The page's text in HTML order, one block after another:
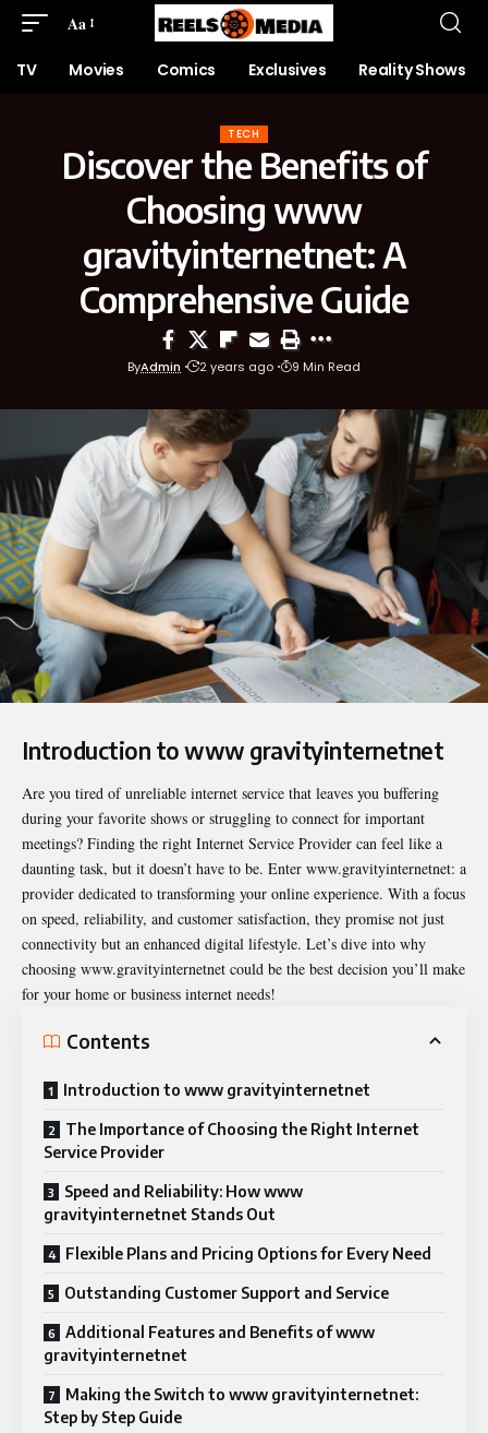
Aa
TV Movies Comics Exclusives Reality Shows
TECH
Discover the Benefits of
Choosing www
gravityinternetnet: A
Comprehensive Guide
ByAdmin 2 years ago 9 Min Read
Introduction to www gravityinternetnet
Are you tired of unreliable internet service that leaves you buffering
during your favorite shows or struggling to connect for important
meetings? Finding the right Internet Service Provider can feel like a
daunting task, but it doesn’t have to be. Enter www.gravityinternetnet: a
provider dedicated to transforming your online experience. With a focus
on speed, reliability, and customer satisfaction, they promise not just
connectivity but an enhanced digital lifestyle. Let’s dive into why
choosing www.gravityinternetnet could be the best decision you’ll make
for your home or business internet needs!
Contents
Introduction to www gravityinternetnet
The Importance of Choosing the Right Internet
Service Provider
Speed and Reliability: How www
gravityinternetnet Stands Out
Flexible Plans and Pricing Options for Every Need
Outstanding Customer Support and Service
Additional Features and Benefits of www
gravityinternetnet
Making the Switch to www gravityinternetnet:
Step by Step Guide